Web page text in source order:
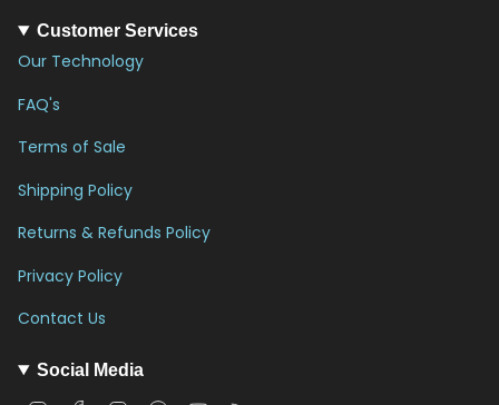
Customer Services
Our Technology
FAQ's
Terms of Sale
Shipping Policy
Returns & Refunds Policy
Privacy Policy
Contact Us
Social Media